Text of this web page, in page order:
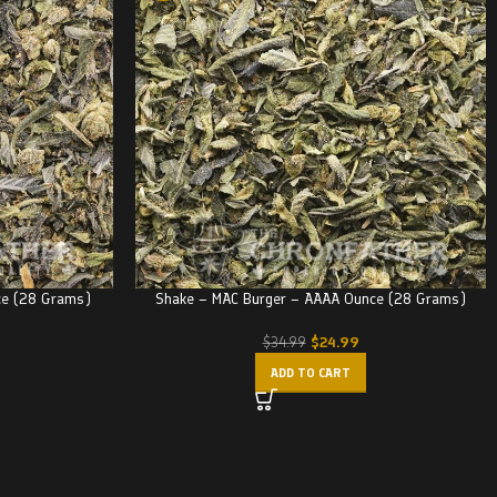
(28 Grams) Shake – MAC Burger – AAAA Ounce (28 Grams)
$34.99 $24.99
ADD TO CART